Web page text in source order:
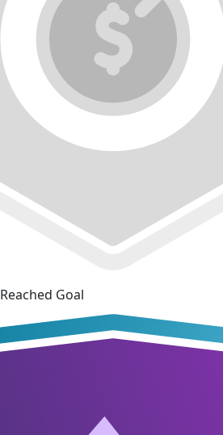
Reached Goal